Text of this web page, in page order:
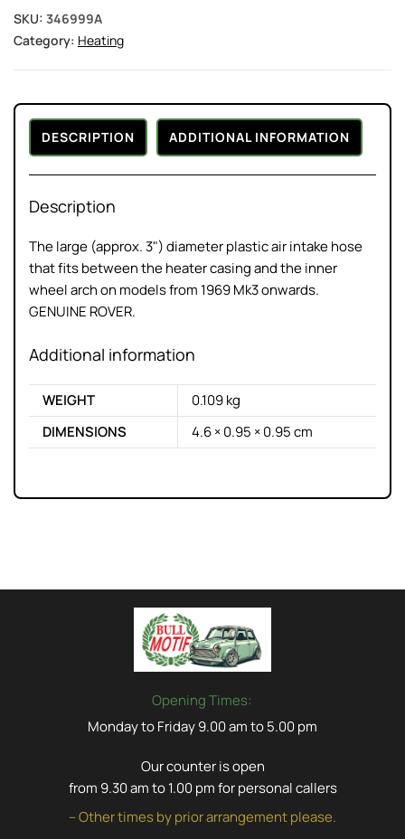
SKU: 346999A
Category: Heating
DESCRIPTION ADDITIONAL INFORMATION
Description
The large (approx. 3") diameter plastic air intake hose
that fits between the heater casing and the inner
wheel arch on models from 1969 Mk3 onwards.
GENUINE ROVER.
Additional information
WEIGHT
0.109 kg
DIMENSIONS
4.6 × 0.95 × 0.95 cm
Opening Times:
Monday to Friday 9.00 am to 5.00 pm
Our counter is open
from 9.30 am to 1.00 pm for personal callers
– Other times by prior arrangement please.